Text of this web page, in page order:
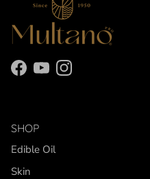
Facebook
YouTubeInstagram
SHOP
Edible Oil
Skin